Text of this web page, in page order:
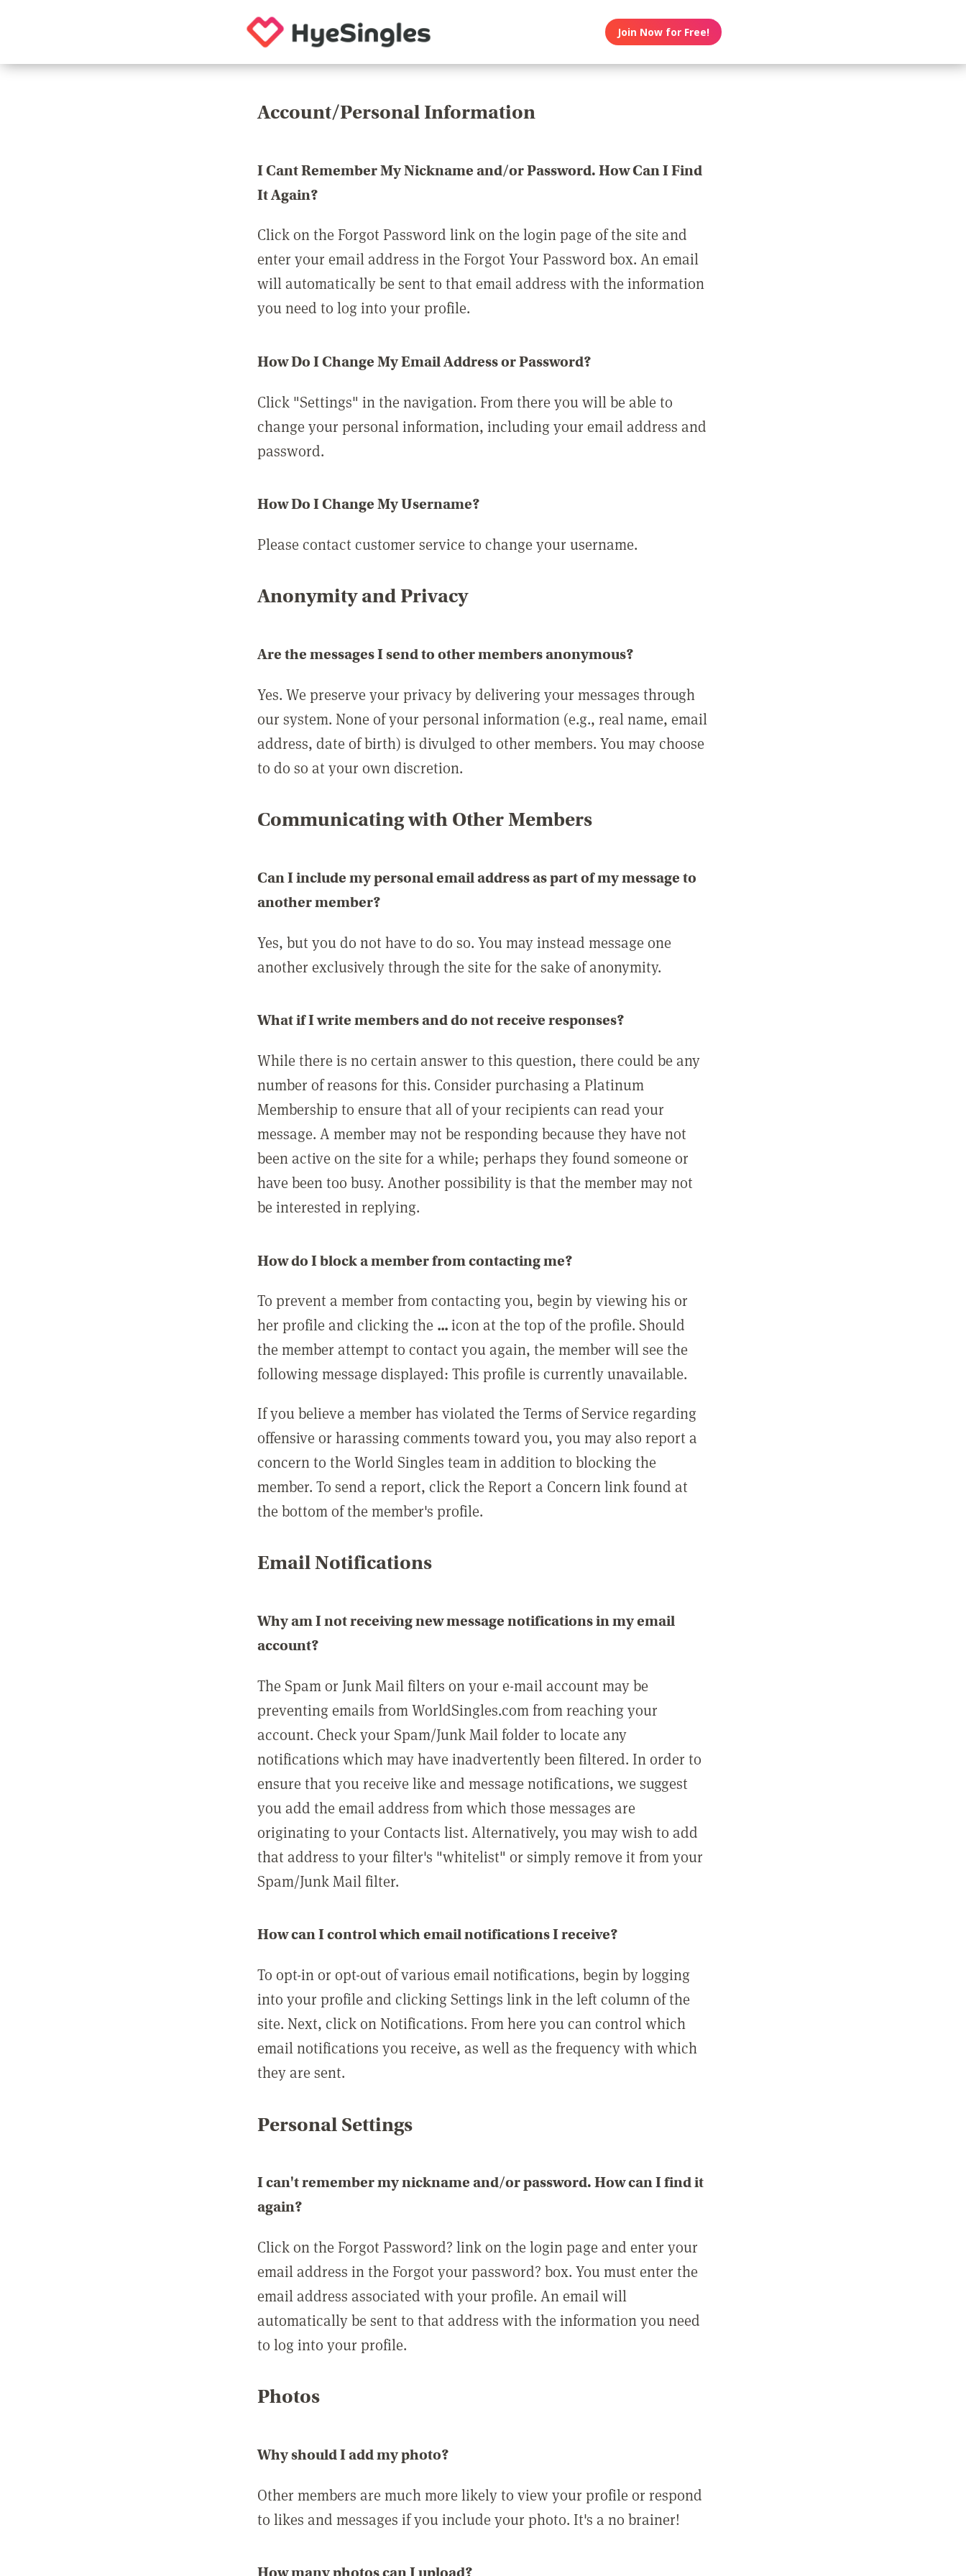
Join Now for Free!
Account/Personal Information
I Cant Remember My Nickname and/or Password. How Can I Find
It Again?
Click on the Forgot Password link on the login page of the site and
enter your email address in the Forgot Your Password box. An email
will automatically be sent to that email address with the information
you need to log into your profile.
How Do I Change My Email Address or Password?
Click "Settings" in the navigation. From there you will be able to
change your personal information, including your email address and
password.
How Do I Change My Username?
Please contact customer service to change your username.
Anonymity and Privacy
Are the messages I send to other members anonymous?
Yes. We preserve your privacy by delivering your messages through
our system. None of your personal information (e.g., real name, email
address, date of birth) is divulged to other members. You may choose
to do so at your own discretion.
Communicating with Other Members
Can I include my personal email address as part of my message to
another member?
Yes, but you do not have to do so. You may instead message one
another exclusively through the site for the sake of anonymity.
What if I write members and do not receive responses?
While there is no certain answer to this question, there could be any
number of reasons for this. Consider purchasing a Platinum
Membership to ensure that all of your recipients can read your
message. A member may not be responding because they have not
been active on the site for a while; perhaps they found someone or
have been too busy. Another possibility is that the member may not
be interested in replying.
How do I block a member from contacting me?
To prevent a member from contacting you, begin by viewing his or
her profile and clicking the ...icon at the top of the profile. Should
the member attempt to contact you again, the member will see the
following message displayed: This profile is currently unavailable.
If you believe a member has violated the Terms of Service regarding
offensive or harassing comments toward you, you may also report a
concern to the World Singles team in addition to blocking the
member. To send a report, click the Report a Concern link found at
the bottom of the member's profile.
Email Notifications
Why am I not receiving new message notifications in my email
account?
The Spam or Junk Mail filters on your e-mail account may be
preventing emails from WorldSingles.com from reaching your
account. Check your Spam/Junk Mail folder to locate any
notifications which may have inadvertently been filtered. In order to
ensure that you receive like and message notifications, we suggest
you add the email address from which those messages are
originating to your Contacts list. Alternatively, you may wish to add
that address to your filter's "whitelist" or simply remove it from your
Spam/Junk Mail filter.
How can I control which email notifications I receive?
To opt-in or opt-out of various email notifications, begin by logging
into your profile and clicking Settings link in the left column of the
site. Next, click on Notifications. From here you can control which
email notifications you receive, as well as the frequency with which
they are sent.
Personal Settings
I can't remember my nickname and/or password. How can I find it
again?
Click on the Forgot Password? link on the login page and enter your
email address in the Forgot your password? box. You must enter the
email address associated with your profile. An email will
automatically be sent to that address with the information you need
to log into your profile.
Photos
Why should I add my photo?
Other members are much more likely to view your profile or respond
to likes and messages if you include your photo. It's a no brainer!